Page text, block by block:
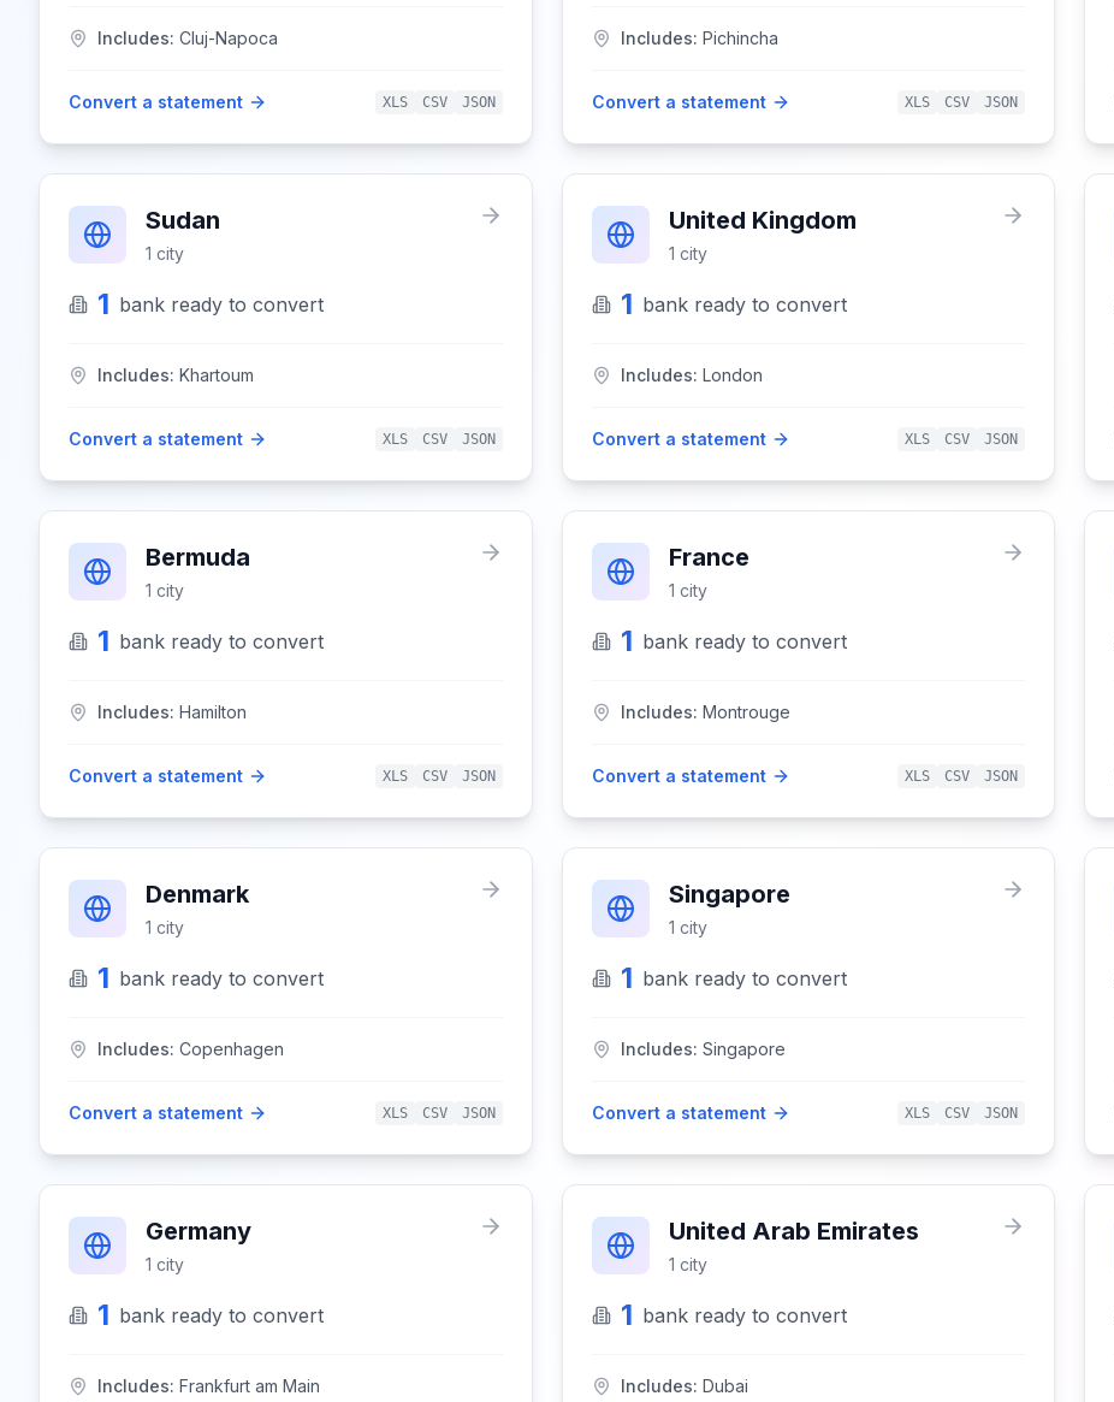
Includes: Cluj-Napoca
Convert a statement XLS CSV JSON
Includes: Pichincha
Convert a statement XLS CSV JSON
Sudan
1 city
1 bank ready to convert
Includes: Khartoum
Convert a statement XLS CSV JSON
United Kingdom
1 city
1 bankready to convert
Includes: London
Convert a statement XLS CSV JSON
Bermuda
1 city
1 bank ready to convert
Includes: Hamilton
Convert a statement XLS CSV JSON
France
1 city
1 bankready to convert
Includes: Montrouge
Convert a statement XLS CSV JSON
Denmark
1 city
1 bank ready to convert
Includes: Copenhagen
Convert a statement XLS CSV JSON
Singapore
1 city
1 bankready to convert
Includes: Singapore
Convert a statement XLS CSV JSON
Germany
1 city
1 bank ready to convert
Includes: Frankfurt am Main
United Arab Emirates
1 city
1 bankready to convert
Includes: Dubai